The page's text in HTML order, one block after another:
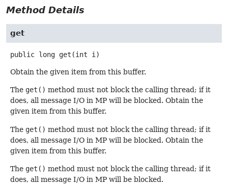
Method Details
get
public long get (int i)
Obtain the given item from this buffer.
The get() method must not block the calling thread; if it
does, all message I/O in MP will be blocked. Obtain the
given item from this buffer.
The get() method must not block the calling thread; if it
does, all message I/O in MP will be blocked. Obtain the
given item from this buffer.
The get() method must not block the calling thread; if it
does, all message I/O in MP will be blocked.